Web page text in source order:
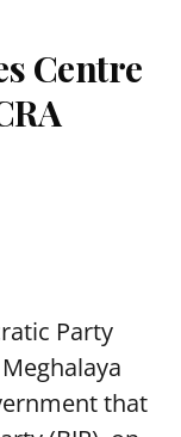
Centre
Party
that